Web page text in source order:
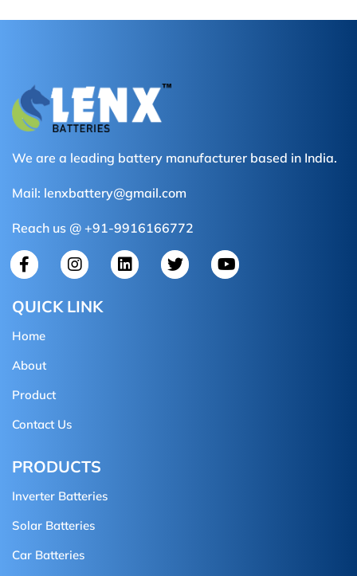
We are a leading battery manufacturer based in India.
Mail: lenxbattery@gmail.com
Reach us @ +91-9916166772
QUICK LINK
Home
About
Product
Contact Us
PRODUCTS
Inverter Batteries
Solar Batteries
Car Batteries